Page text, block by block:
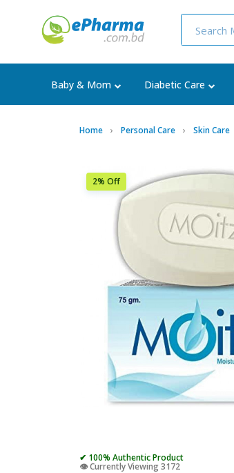
Baby & Mom Diabetic Care
Home Personal Care Skin Care
2% Off
✔ 100% Authentic Product
👁️ Currently Viewing 3172